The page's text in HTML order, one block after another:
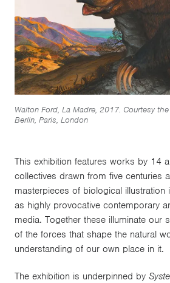
Walton Ford, La Madre, 2017. Courtesy
Berlin, Paris, London
This exhibition features works by 14
collectives drawn from five centuries
masterpieces of biological illustration
as highly provocative contemporary
media. Together these illuminate our
of the forces that shape the natural
understanding of our own place in it.
The exhibition is underpinned by